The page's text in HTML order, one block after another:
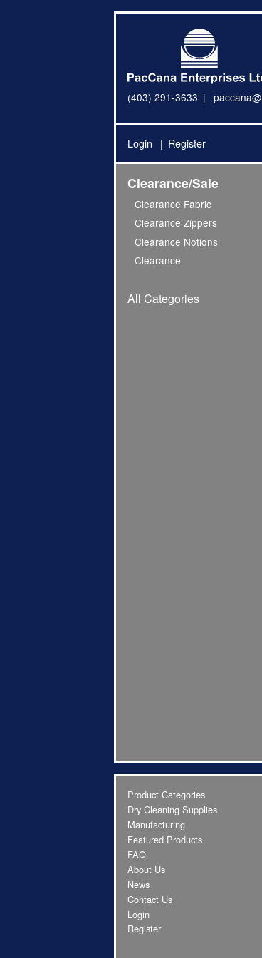
(403) 291-3633
Login Register
Clearance/Sale
Clearance Fabric
Clearance Zippers
Clearance Notions
Clearance
All Categories
Product Categories
Dry Cleaning Supplies
Manufacturing
Featured Products
FAQ
About Us
News
Contact Us
Login
Register